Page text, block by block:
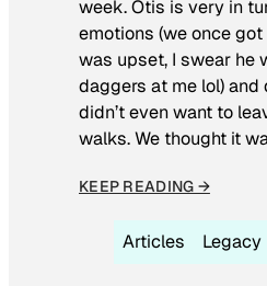
week. Otis is very in
emotions (we once
was upset, I swear he
daggers at me lol)
didn’t even want to
walks. We thought it
KEEP READING →
Articles Legacy